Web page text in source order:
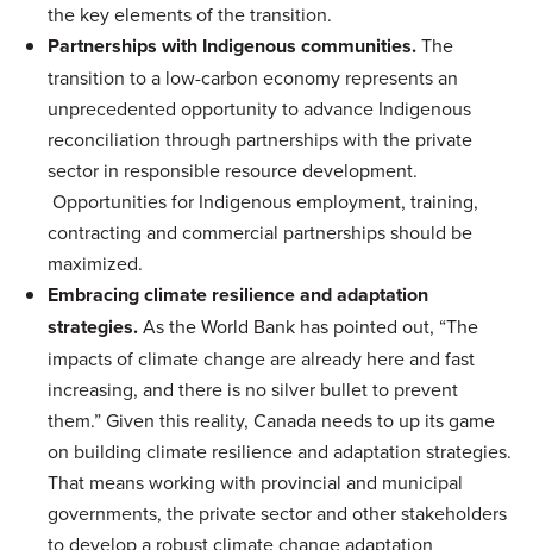
the key elements of the transition.
Partnerships with Indigenous communities.The
transition to a low-carbon economy represents an
unprecedented opportunity to advance Indigenous
reconciliation through partnerships with the private
sector in responsible resource development.
Opportunities for Indigenous employment, training,
contracting and commercial partnerships should be
maximized.
Embracing climate resilience and adaptation
strategies.As the World Bank has pointed out, “The
impacts of climate change are already here and fast
increasing, and there is no silver bullet to prevent
them.” Given this reality, Canada needs to up its game
on building climate resilience and adaptation strategies.
That means working with provincial and municipal
governments, the private sector and other stakeholders
to develop a robust climate change adaptation